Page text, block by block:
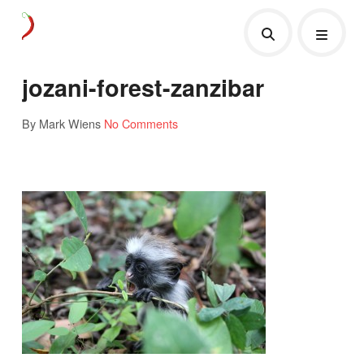
jozani-forest-zanzibar
By Mark Wiens No Comments